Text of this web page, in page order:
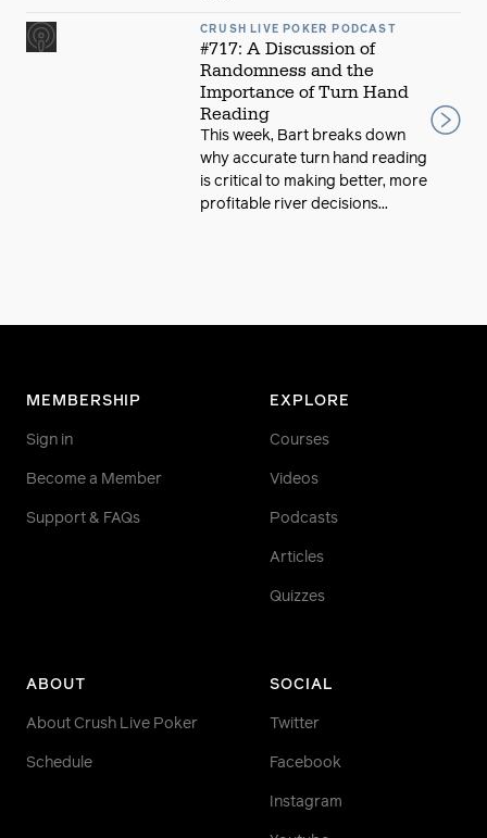
CRUSH LIVE POKER PODCAST
#717: A Discussion of
Randomness and the
Importance of Turn Hand
Reading
This week, Bart breaks down
why accurate turn hand reading
is critical to making better, more
profitable river decisions...
MEMBERSHIP
Sign in
Become a Member
Support & FAQs
EXPLORE
Courses
Videos
Podcasts
Articles
Quizzes
ABOUT
About Crush Live Poker
Schedule
SOCIAL
Twitter
Facebook
Instagram